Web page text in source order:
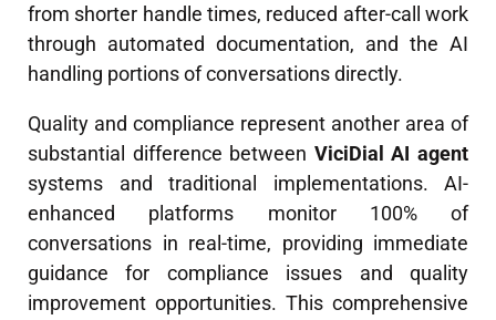
from shorter handle times, reduced after-call work
through automated documentation, and the AI
handling portions of conversations directly.
Quality and compliance represent another area of
substantial difference between ViciDial AI agent
systems and traditional implementations. AI-
enhanced platforms monitor 100% of
conversations in real-time, providing immediate
guidance for compliance issues and quality
improvement opportunities. This comprehensive